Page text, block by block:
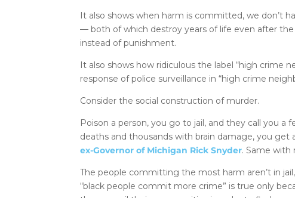
It also shows when harm is committed, we don’t
— both of which destroy years of life even after
instead of punishment.
It also shows how ridiculous the label “high crime
response of police surveillance in “high crime
Consider the social construction of murder.
Poison a person, you go to jail, and they call you a
deaths and thousands with brain damage, you get
ex-Governor of Michigan Rick Snyder. Same with
The people committing the most harm aren’t in
“black people commit more crime” is true only